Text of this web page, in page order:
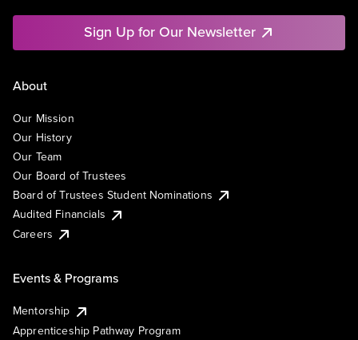
Sign Up for Our Newsletter
About
Our Mission
Our History
Our Team
Our Board of Trustees
Board of Trustees Student Nominations
Audited Financials
Careers
Events & Programs
Mentorship
Apprenticeship Pathway Program